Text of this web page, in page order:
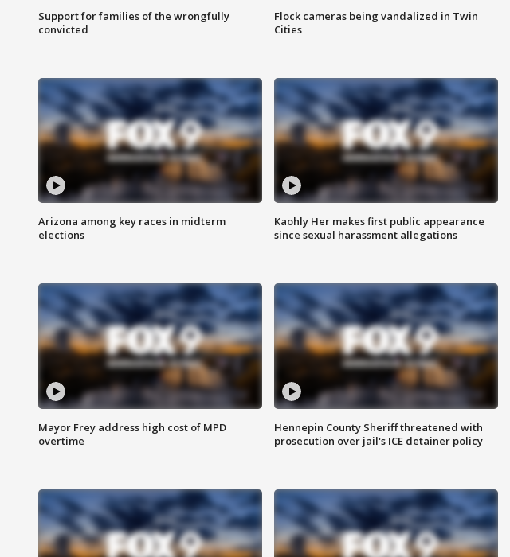
Support for families of the wrongfully
convicted
Flock cameras being vandalized in Twin
Cities
Arizona among key races in midterm
elections
Kaohly Her makes first public appearance
since sexual harassment allegations
Mayor Frey address high cost of MPD
overtime
Hennepin County Sheriff threatened with
prosecution over jail's ICE detainer policy